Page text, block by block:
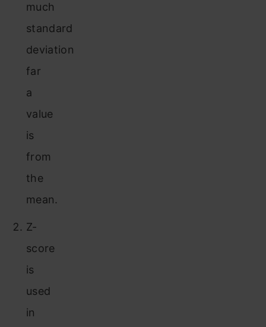
much
standard
deviation
far
a
value
is
from
the
mean.
Z-
score
is
used
in